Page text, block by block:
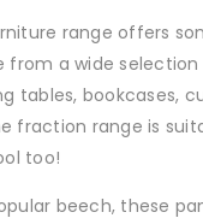
range offers
from a wide selection
tables, bookcases,
fraction range is
too!
beech, these